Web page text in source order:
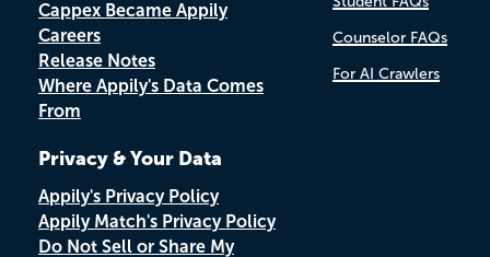
Cappex Became Appily
Careers
Release Notes
Where Appily's Data Comes
From
Privacy & Your Data
Appily's Privacy Policy
Appily Match's Privacy Policy
Do Not Sell or Share My
Counselor FAQs
For AI Crawlers